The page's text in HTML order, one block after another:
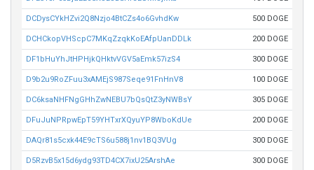
DCDysCYkHZvi2Q8Nzjo4BtCZs4o6GvhdKw 500 DOGE
DCHCkopVHScpC7MKqZzqkKoEAfpUanDDLk 200 DOGE
DF1bHuYhJtHPHjkQHktvVGV5aEmk57izS4 300 DOGE
D9b2u9RoZFuu3xAMEjS987Seqe91FnHnV8 100 DOGE
DC6ksaNHFNgGHhZwNEBU7bQsQtZ3yNWBsY 305 DOGE
DFuJuNPRpwEpT59YHTxrXQyuYP8WboKdUe 200 DOGE
DAQr81s5cxk44E9cTS6u588j1nv1BQ3VUg 300 DOGE
D5RzvB5x15d6ydg93TD4CX7ixU25ArshAe 300 DOGE